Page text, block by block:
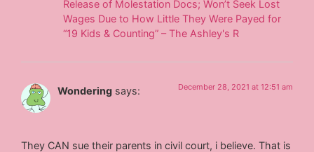
Release of Molestation Docs; Won’t Seek Lost
Wages Due to How Little They Were Payed for
“19 Kids & Counting” – The Ashley's R
Wondering says: December 28, 2021 at 12:51 am
They CAN sue their parents in civil court, i believe. That is